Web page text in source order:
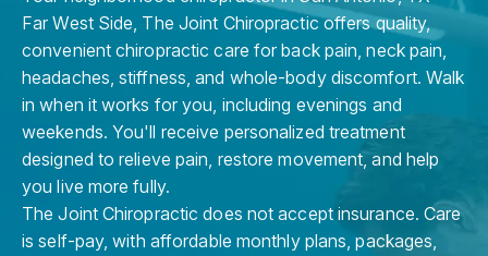
Far West Side, The Joint Chiropractic offers quality,
convenient chiropractic care for back pain, neck pain,
headaches, stiffness, and whole-body discomfort. Walk
in when it works for you, including evenings and
weekends. You'll receive personalized treatment
designed to relieve pain, restore movement, and help
you live more fully.
The Joint Chiropractic does not accept insurance. Care
is self-pay, with affordable monthly plans, packages,